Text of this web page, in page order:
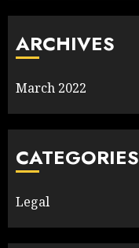
ARCHIVES
March 2022
CATEGORIES
Legal